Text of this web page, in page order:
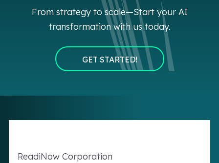
From strategy to scale—Start your AI
transformation with us today.
GET STARTED!
ReadiNow Corporation